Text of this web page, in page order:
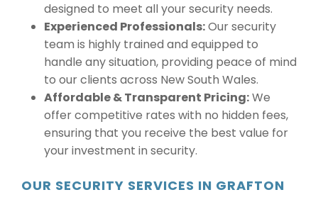
designed to meet all your security needs.
Experienced Professionals:Our security
team is highly trained and equipped to
handle any situation, providing peace of mind
to our clients across New South Wales.
Affordable & Transparent Pricing:We
offer competitive rates with no hidden fees,
ensuring that you receive the best value for
your investment in security.
OUR SECURITY SERVICES IN GRAFTON